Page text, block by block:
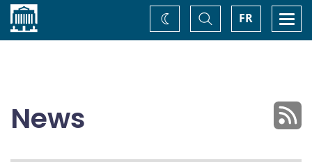
Home FR
Toggle
Search
Change
theme
News